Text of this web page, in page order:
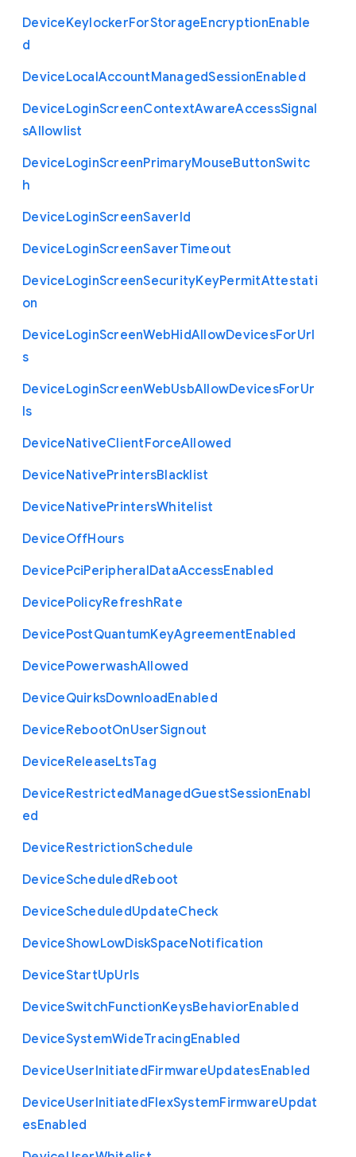
DeviceKeylockerForStorageEncryptionEnable
d
DeviceLocalAccountManagedSessionEnabled
DeviceLoginScreenContextAwareAccessSignal
sAllowlist
DeviceLoginScreenPrimaryMouseButtonSwitc
h
DeviceLoginScreenSaverId
DeviceLoginScreenSaverTimeout
DeviceLoginScreenSecurityKeyPermitAttestati
on
DeviceLoginScreenWebHidAllowDevicesForUrl
s
DeviceLoginScreenWebUsbAllowDevicesForUr
ls
DeviceNativeClientForceAllowed
DeviceNativePrintersBlacklist
DeviceNativePrintersWhitelist
DeviceOffHours
DevicePciPeripheralDataAccessEnabled
DevicePolicyRefreshRate
DevicePostQuantumKeyAgreementEnabled
DevicePowerwashAllowed
DeviceQuirksDownloadEnabled
DeviceRebootOnUserSignout
DeviceReleaseLtsTag
DeviceRestrictedManagedGuestSessionEnabl
ed
DeviceRestrictionSchedule
DeviceScheduledReboot
DeviceScheduledUpdateCheck
DeviceShowLowDiskSpaceNotification
DeviceStartUpUrls
DeviceSwitchFunctionKeysBehaviorEnabled
DeviceSystemWideTracingEnabled
DeviceUserInitiatedFirmwareUpdatesEnabled
DeviceUserInitiatedFlexSystemFirmwareUpdat
esEnabled